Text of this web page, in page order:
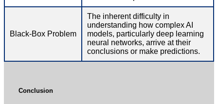
Black-Box Problem
The inherent difficulty in
understanding how complex AI
models, particularly deep learning
neural networks, arrive at their
conclusions or make predictions.
Conclusion